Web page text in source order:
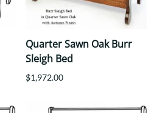
Quarter Sawn Oak Burr
Sleigh Bed
$1,972.00